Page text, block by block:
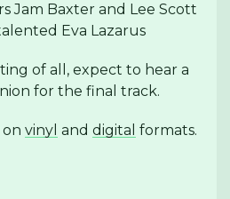
Jam Baxter and Lee Scott
Eva Lazarus
of all, expect to hear a
for the final track.
vinyl and digital formats.